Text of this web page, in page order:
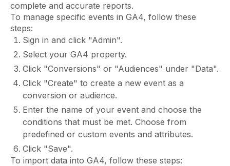
complete and accurate reports.
To manage specific events in GA4, follow these
steps:
Sign in and click "Admin".
Select your GA4 property.
Click "Conversions" or "Audiences" under "Data".
Click "Create" to create a new event as a
conversion or audience.
Enter the name of your event and choose the
conditions that must be met. Choose from
predefined or custom events and attributes.
Click "Save".
To import data into GA4, follow these steps: